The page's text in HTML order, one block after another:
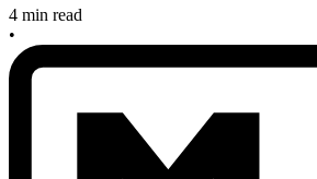
4 min read
•